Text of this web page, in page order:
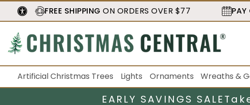
FREE SHIPPING ON ORDERS OVER $77 PAY
Artificial Christmas Trees Lights Ornaments Wreaths &
EARLY SAVINGS SALE